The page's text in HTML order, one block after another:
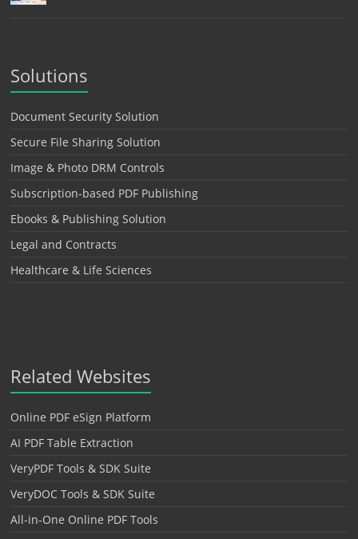
Solutions
Document Security Solution
Secure File Sharing Solution
Image & Photo DRM Controls
Subscription-based PDF Publishing
Ebooks & Publishing Solution
Legal and Contracts
Healthcare & Life Sciences
Related Websites
Online PDF eSign Platform
AI PDF Table Extraction
VeryPDF Tools & SDK Suite
VeryDOC Tools & SDK Suite
All-in-One Online PDF Tools